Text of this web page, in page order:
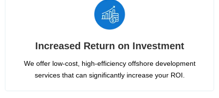
Increased Return on Investment
We offer low-cost, high-efficiency offshore development
services that can significantly increase your ROI.